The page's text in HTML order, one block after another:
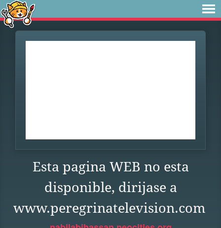
Esta pagina WEB no esta
disponible, dirijase a
www.peregrinatelevision.com